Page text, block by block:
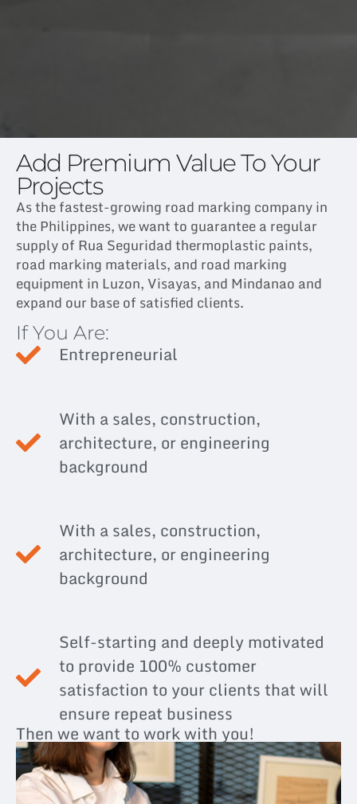
Add Premium Value To Your
Projects
As the fastest-growing road marking company in
the Philippines, we want to guarantee a regular
supply of Rua Seguridad thermoplastic paints,
road marking materials, and road marking
equipment in Luzon, Visayas, and Mindanao and
expand our base of satisfied clients.
If You Are:
Entrepreneurial
With a sales, construction,
architecture, or engineering
background
With a sales, construction,
architecture, or engineering
background
Self-starting and deeply motivated
to provide 100% customer
satisfaction to your clients that will
ensure repeat business
Then we want to work with you!